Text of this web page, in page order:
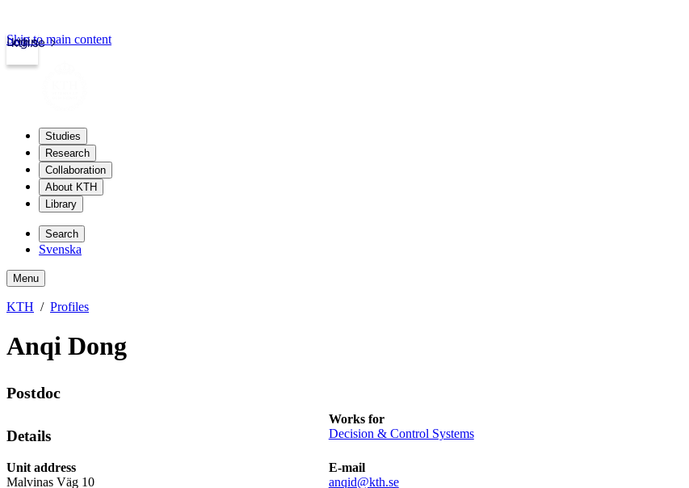
kth.se
Login
Skip to main content
Studies
Research
Collaboration
About KTH
Library
Search
Svenska
Menu
KTH Profiles
Anqi Dong
Postdoc
Details
Works for
Decision & Control Systems
Unit address
Malvinas Väg 10
E-mail
anqid@kth.se